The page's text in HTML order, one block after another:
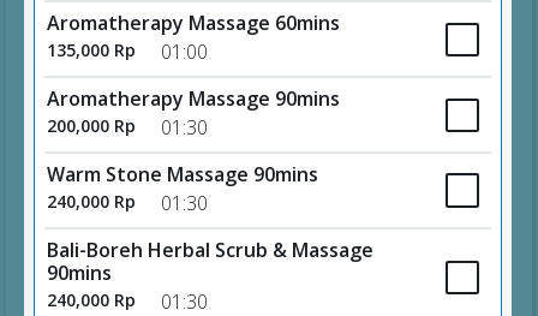
Aromatherapy Massage 60mins
135,000 Rp
01:00
Aromatherapy Massage 90mins
200,000 Rp
01:30
Warm Stone Massage 90mins
240,000 Rp
01:30
Bali-Boreh Herbal Scrub & Massage
90mins
240,000 Rp
01:30